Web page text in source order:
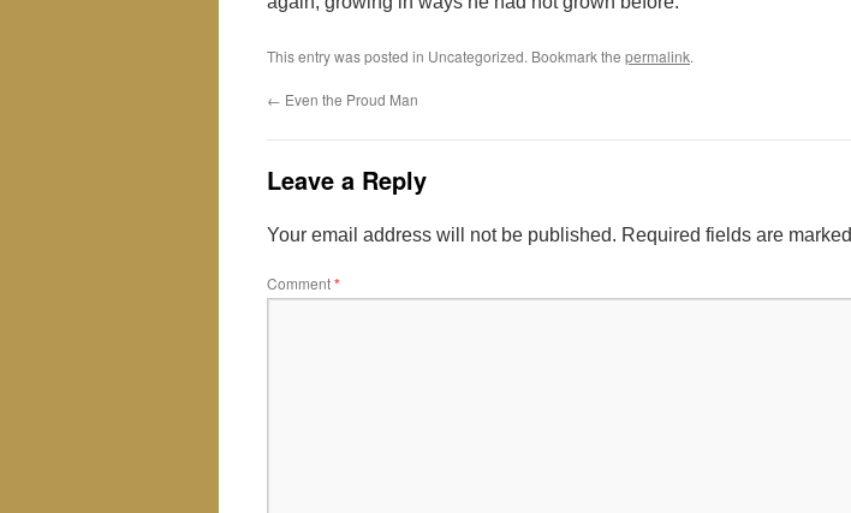
This entry was posted in Uncategorized. Bookmark the permalink.
← Even the Proud Man
Leave a Reply
Your email address will not be published. Required fields are marked
Comment*